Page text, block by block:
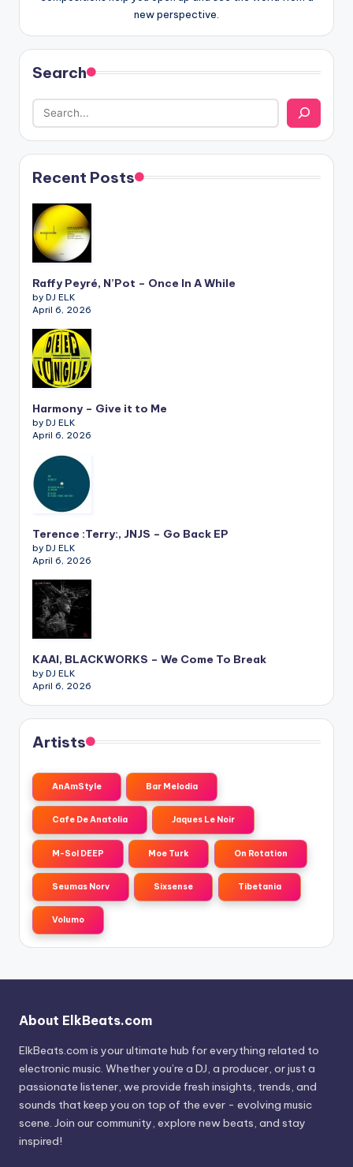
new perspective.
Search
Recent Posts
Raffy Peyré, N’Pot – Once In A While
by DJ ELK
April 6, 2026
Harmony – Give it to Me
by DJ ELK
April 6, 2026
Terence :Terry:, JNJS – Go Back EP
by DJ ELK
April 6, 2026
KAAI, BLACKWORKS – We Come To Break
by DJ ELK
April 6, 2026
Artists
AnAmStyle Bar Melodia
Cafe De Anatolia Jaques Le Noir
M-Sol DEEP Moe Turk On Rotation
Seumas Norv Sixsense Tibetania
Volumo
About ElkBeats.com
ElkBeats.com is your ultimate hub for everything related to
electronic music. Whether you’re a DJ, a producer, or just a
passionate listener, we provide fresh insights, trends, and
sounds that keep you on top of the ever - evolving music
scene. Join our community, explore new beats, and stay
inspired!